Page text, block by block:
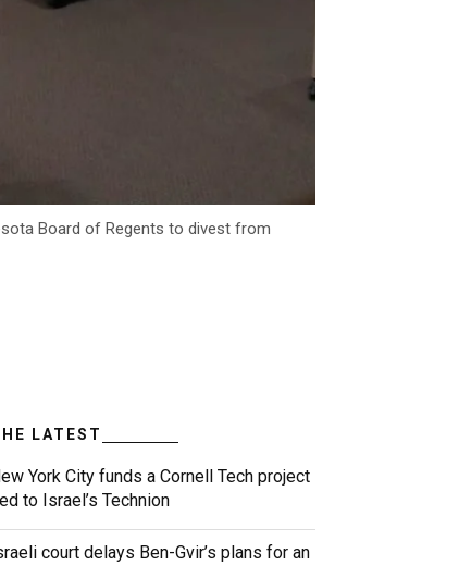
Board of Regents to divest from
LATEST
York City funds a Cornell Tech project
to Israel’s Technion
court delays Ben-Gvir’s plans for an